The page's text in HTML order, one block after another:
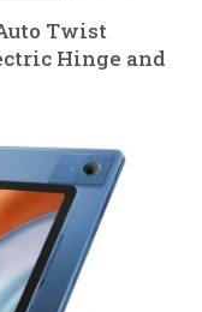
Twist
Hinge and